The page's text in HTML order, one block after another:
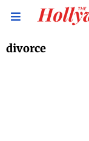
divorce